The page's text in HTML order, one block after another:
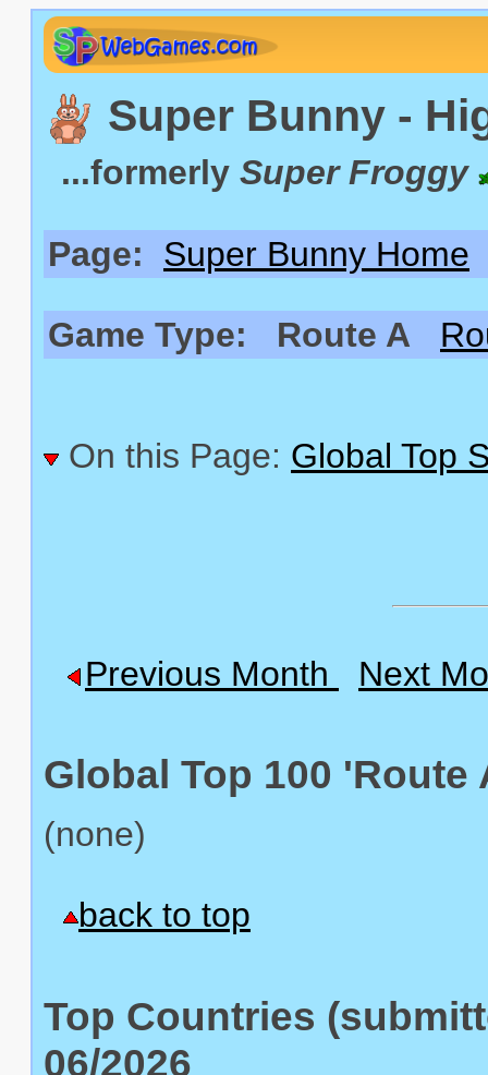
Super Bunny -
...formerly Super Froggy
Page: Super Bunny Home
Game Type: Route A
On this Page: Global Top
Previous Month Next
Global Top 100 'Route
(none)
back to top
Top Countries
06/2026